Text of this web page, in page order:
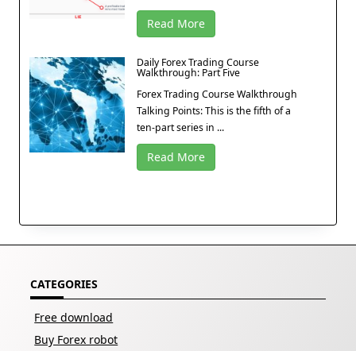
Read More
Daily Forex Trading Course
Walkthrough: Part Five
Forex Trading Course Walkthrough
Talking Points: This is the fifth of a
ten-part series in ...
Read More
CATEGORIES
Free download
Buy Forex robot